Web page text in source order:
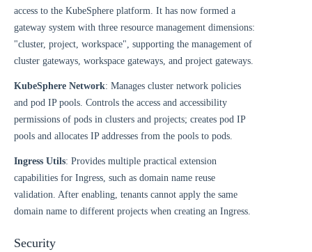
access to the KubeSphere platform. It has now formed a
gateway system with three resource management dimensions:
"cluster, project, workspace", supporting the management of
cluster gateways, workspace gateways, and project gateways.
KubeSphere Network: Manages cluster network policies
and pod IP pools. Controls the access and accessibility
permissions of pods in clusters and projects; creates pod IP
pools and allocates IP addresses from the pools to pods.
Ingress Utils: Provides multiple practical extension
capabilities for Ingress, such as domain name reuse
validation. After enabling, tenants cannot apply the same
domain name to different projects when creating an Ingress.
Security